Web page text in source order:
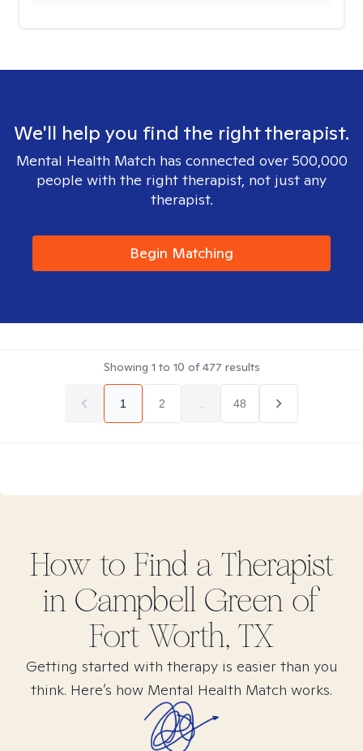
We'll help you find the right therapist.
Mental Health Match has connected over 500,000
people with the right therapist, not just any
therapist.
Begin Matching
Showing 1 to 10 of477 results
1 2 48
How to Find a Therapist
in Campbell Green of
Fort Worth, TX
Getting started with therapy is easier than you
think. Here’s how Mental Health Match works.